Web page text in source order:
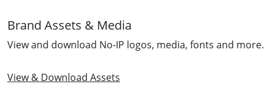
Brand Assets & Media
View and download No-IP logos, media, fonts and more.
View & Download Assets